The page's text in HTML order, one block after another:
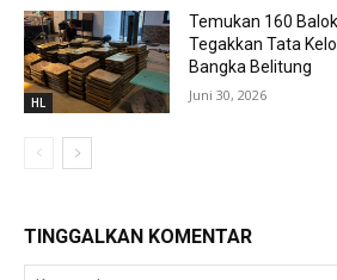
HL
Temukan 160
Tegakkan Tata
Bangka Belitung
Juni 30, 2026
TINGGALKAN KOMENTAR